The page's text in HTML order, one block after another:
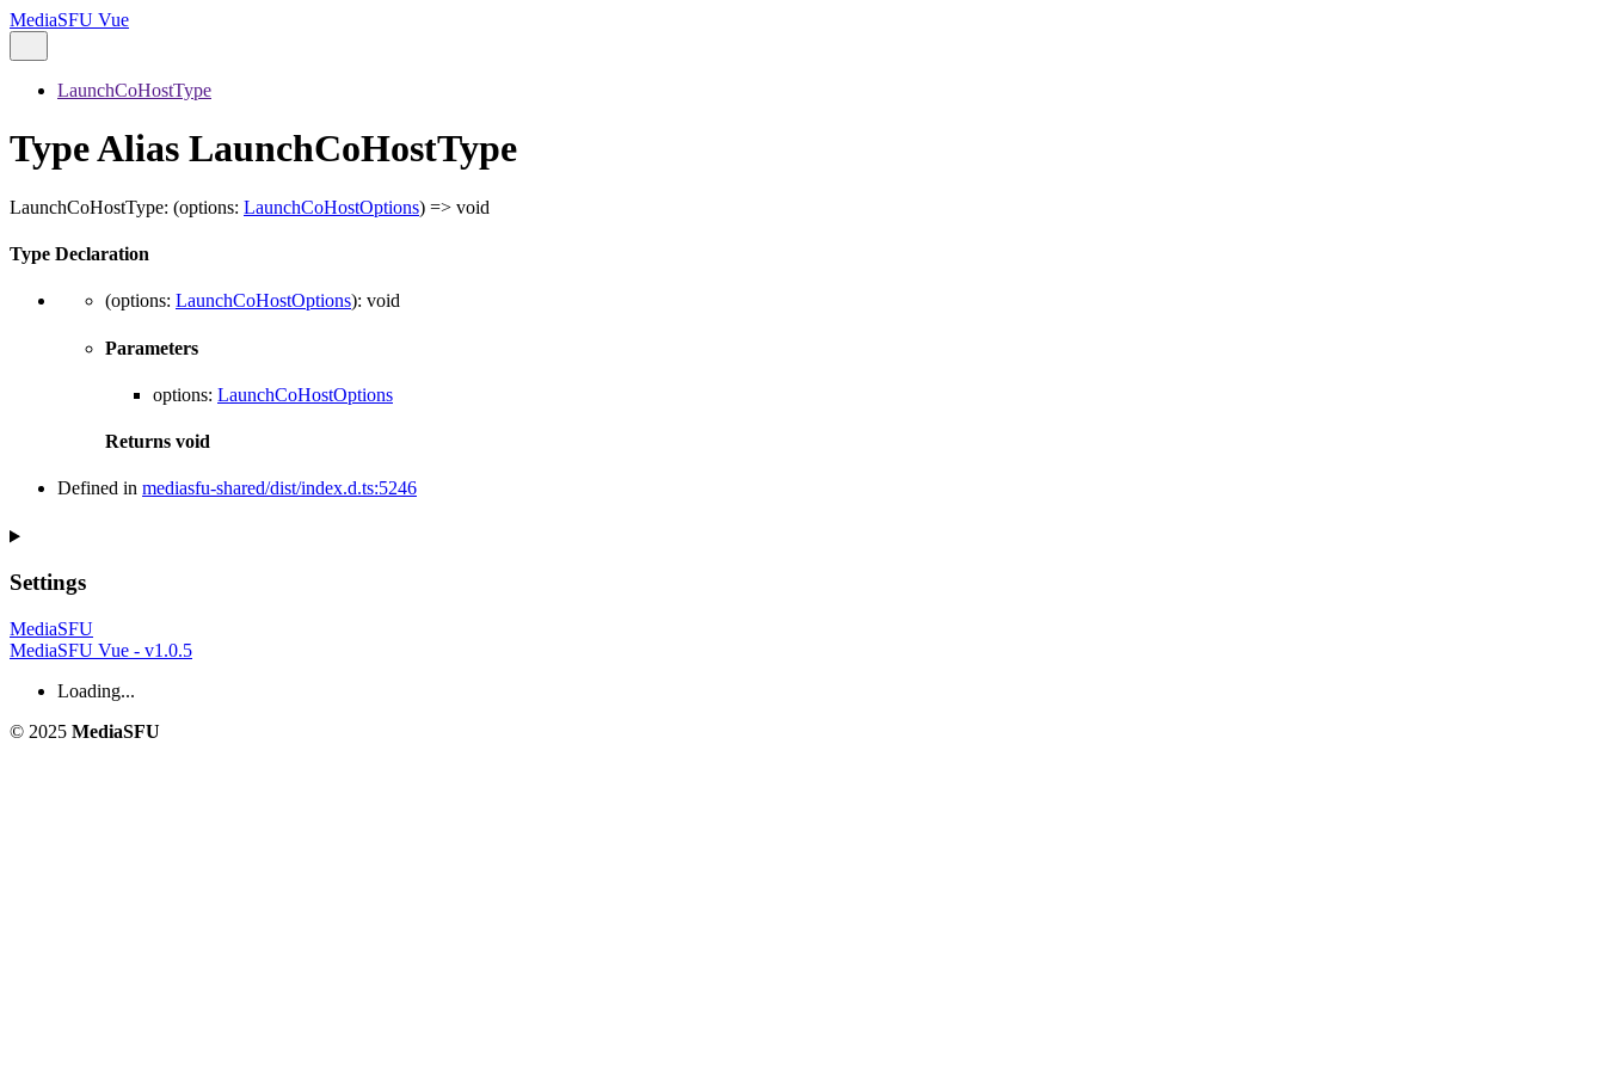
MediaSFU Vue
LaunchCoHostType
Type Alias LaunchCoHostType
LaunchCoHostType: (options: LaunchCoHostOptions) => void
Type Declaration
(options: LaunchCoHostOptions): void
Parameters
options: LaunchCoHostOptions
Returns void
Defined in mediasfu-shared/dist/index.d.ts:5246
Settings
MediaSFU
MediaSFU Vue - v1.0.5
Loading...
© 2025 MediaSFU